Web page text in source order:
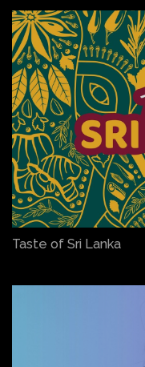
Taste of Sri Lanka